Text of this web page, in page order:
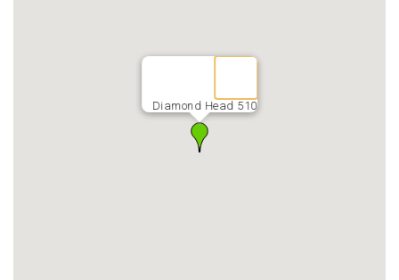
Diamond Head 510